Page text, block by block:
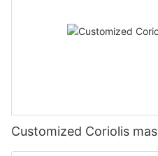
Customized Coriolis